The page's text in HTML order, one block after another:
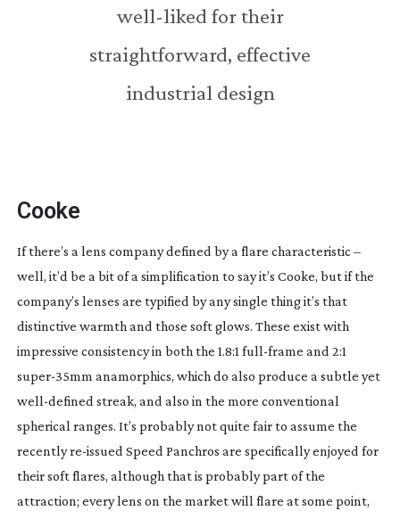
well-liked for their
straightforward, effective
industrial design
Cooke
If there’s a lens company defined by a flare characteristic –
well, it’d be a bit of a simplification to say it’s Cooke, but if the
company’s lenses are typified by any single thing it’s that
distinctive warmth and those soft glows. These exist with
impressive consistency in both the 1.8:1 full-frame and 2:1
super-35mm anamorphics, which do also produce a subtle yet
well-defined streak, and also in the more conventional
spherical ranges. It’s probably not quite fair to assume the
recentlyre-issued Speed Panchros are specifically enjoyed for
their soft flares, although that is probably part of the
attraction; every lens on the market will flare at some point,